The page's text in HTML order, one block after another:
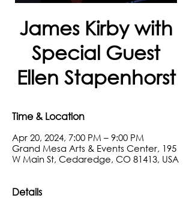
James Kirby with
Special Guest
Ellen Stapenhorst
Time & Location
Apr 20, 2024, 7:00 PM – 9:00 PM
Grand Mesa Arts & Events Center, 195
W Main St, Cedaredge, CO 81413, USA
Details